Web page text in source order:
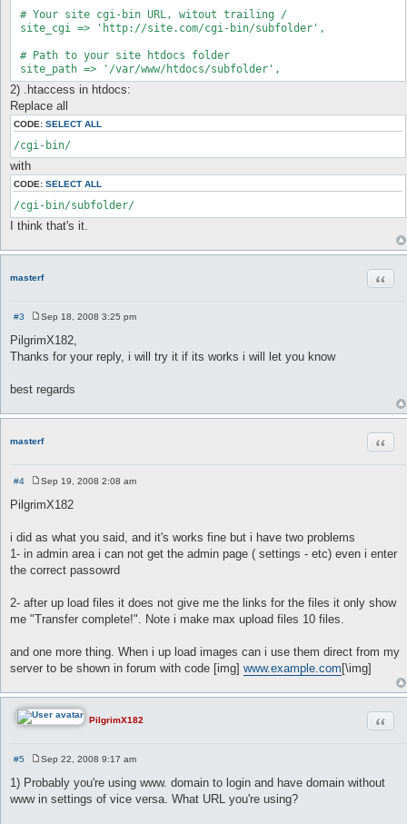
# Your site cgi-bin URL, witout trailing /
site_cgi => 'http://site.com/cgi-bin/subfolder',
# Path to your site htdocs folder
site_path => '/var/www/htdocs/subfolder',
2) .htaccess in htdocs:
Replace all
CODE: SELECT ALL
/cgi-bin/
with
CODE: SELECT ALL
/cgi-bin/subfolder/
I think that's it.
masterf
#3
s
t
Sep 18, 2008 3:25 pm
PilgrimX182,
Thanks for your reply, i will try it if its works i will let you know
best regards
masterf
#4
s
Sep 19, 2008 2:08 am
PilgrimX182
i did as what you said, and it's works fine but i have two problems
1- in admin area i can not get the admin page ( settings - etc) even i enter
the correct passowrd
2- after up load files it does not give me the links for the files it only show
me "Transfer complete!". Note i make max upload files 10 files.
and one more thing. When i up load images can i use them direct from my
server to be shown in forum with code [img] www.example.com[\img]
PilgrimX182
#5
o
s
t
Sep 22, 2008 9:17 am
1) Probably you're using www. domain to login and have domain without
www in settings of vice versa. What URL you're using?